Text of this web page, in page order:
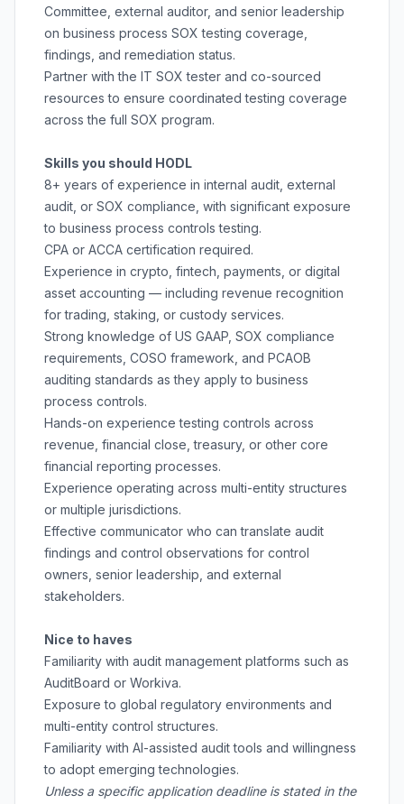
Committee, external auditor, and senior leadership
on business process SOX testing coverage,
findings, and remediation status.
Partner with the IT SOX tester and co-sourced
resources to ensure coordinated testing coverage
across the full SOX program.
Skills you should HODL
8+ years of experience in internal audit, external
audit, or SOX compliance, with significant exposure
to business process controls testing.
CPA or ACCA certification required.
Experience in crypto, fintech, payments, or digital
asset accounting — including revenue recognition
for trading, staking, or custody services.
Strong knowledge of US GAAP, SOX compliance
requirements, COSO framework, and PCAOB
auditing standards as they apply to business
process controls.
Hands-on experience testing controls across
revenue, financial close, treasury, or other core
financial reporting processes.
Experience operating across multi-entity structures
or multiple jurisdictions.
Effective communicator who can translate audit
findings and control observations for control
owners, senior leadership, and external
stakeholders.
Nice to haves
Familiarity with audit management platforms such as
AuditBoard or Workiva.
Exposure to global regulatory environments and
multi-entity control structures.
Familiarity with AI-assisted audit tools and willingness
to adopt emerging technologies.
Unless a specific application deadline is stated in the